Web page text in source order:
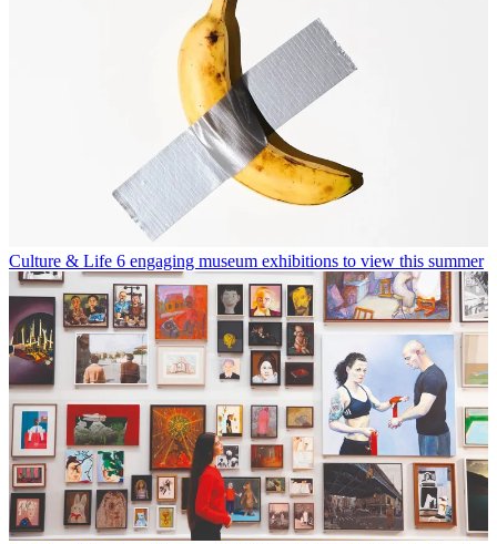
Culture & Life 6 engaging museum exhibitions to view this summer